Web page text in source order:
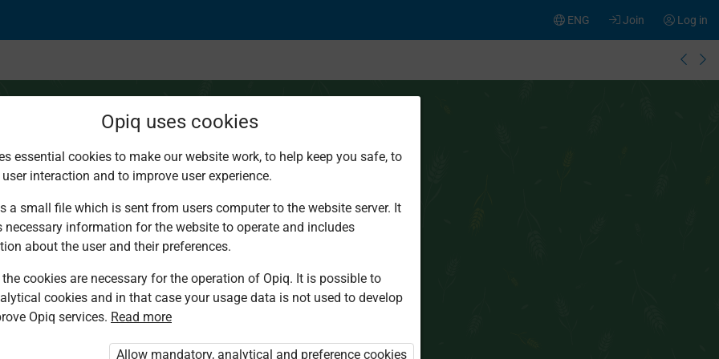
Log in
Join
ENG
You are not logged in to Opiq.
„Opiq Pupil Package”
Opiq uses cookies
essential cookies to make our website work, to help keep you safe, to
interaction and to improve user experience.
a small file which is sent from users computer to the website server. It
necessary information for the website to operate and includes
about the user and their preferences.
cookies are necessary for the operation of Opiq. It is possible to
cookies and in that case your usage data is not used to develop
Opiq services. Read more
Allow mandatory, analytical and preference cookies